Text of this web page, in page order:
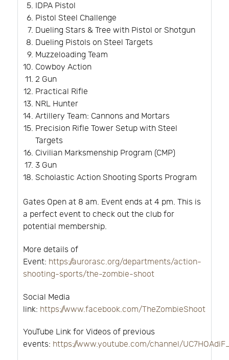
IDPA Pistol
Pistol Steel Challenge
Dueling Stars & Tree with Pistol or Shotgun
Dueling Pistols on Steel Targets
Muzzeloading Team
Cowboy Action
2 Gun
Practical Rifle
NRL Hunter
Artillery Team: Cannons and Mortars
Precision Rifle Tower Setup with Steel
Targets
Civilian Marksmenship Program (CMP)
3 Gun
Scholastic Action Shooting Sports Program
Gates Open at 8 am. Event ends at 4 pm. This is
a perfect event to check out the club for
potential membership.
More details of
Event: https://aurorasc.org/departments/action-
shooting-sports/the-zombie-shoot
Social Media
link: https://www.facebook.com/TheZombieShoot
YouTube Link for Videos of previous
events: https://www.youtube.com/channel/